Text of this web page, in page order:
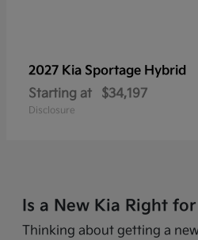
2027 Kia Sportage Hybrid
Starting at
$34,197
Disclosure
Is a New Kia Right for
Thinking about getting a